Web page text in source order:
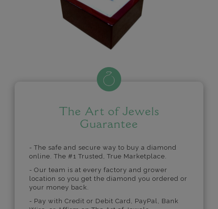
The Art of Jewels
Guarantee
- The safe and secure way to buy a diamond
online. The #1 Trusted, True Marketplace.
- Our team is at every factory and grower
location so you get the diamond you ordered or
your money back.
- Pay with Credit or Debit Card, PayPal, Bank